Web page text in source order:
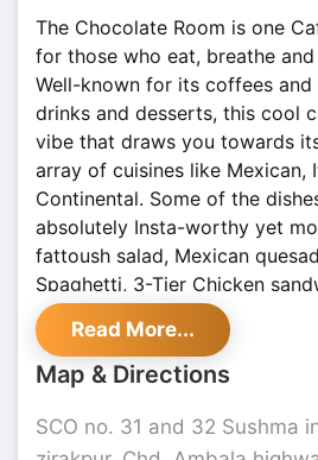
The Chocolate Room is one
for those who eat, breathe
Well-known for its coffees
drinks and desserts, this cool
vibe that draws you towards
array of cuisines like Mexican,
Continental. Some of the
absolutely Insta-worthy yet
fattoush salad, Mexican
Spaghetti, 3-Tier Chicken
chocolate room brownie to
Read More...
Map & Directions
SCO no. 31 and 32 Sushma